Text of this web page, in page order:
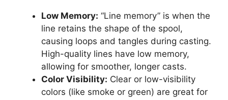
Low Memory: “Line memory” is when the
line retains the shape of the spool,
causing loops and tangles during casting.
High-quality lines have low memory,
allowing for smoother, longer casts.
Color Visibility: Clear or low-visibility
colors (like smoke or green) are great for